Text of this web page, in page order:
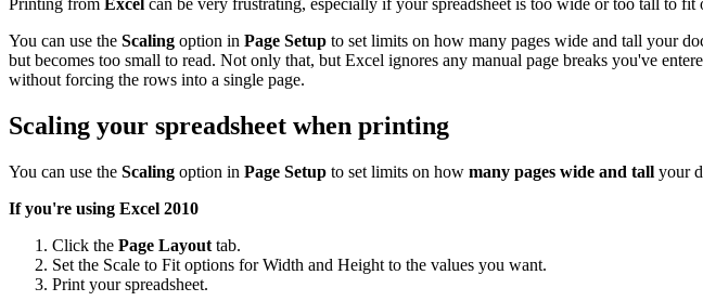
Printing from Excel can be very frustrating, especially if your spreadsheet is too wide or too tall to fit
You can use the Scaling option in Page Setup to set limits on how many pages wide and tall your
but becomes too small to read. Not only that, but Excel ignores any manual page breaks you've
without forcing the rows into a single page.
Scaling your spreadsheet when printing
You can use the Scaling option in Page Setup to set limits on how many pages wide and tall your
If you're using Excel 2010
Click the Page Layout tab.
Set the Scale to Fit options for Width and Height to the values you want.
Print your spreadsheet.